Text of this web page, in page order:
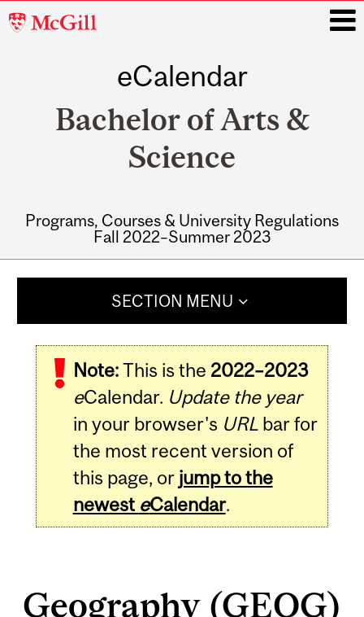
McGill
eCalendar
Bachelor of Arts &
Science
Programs, Courses & University Regulations
Fall 2022–Summer 2023
SECTION MENU
Note:This is the 2022–2023
eCalendar. Update the year
in your browser's URLbar for
the most recent version of
this page, or jump to the
newest eCalendar.
Geography (GEOG)